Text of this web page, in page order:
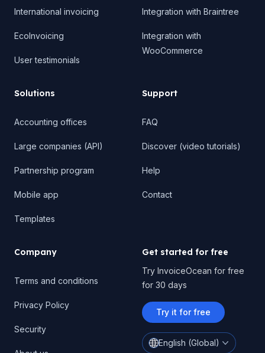
International invoicing
EcoInvoicing
User testimonials
Integration with Braintree
Integration with
WooCommerce
Solutions
Accounting offices
Large companies (API)
Partnership program
Mobile app
Templates
Support
FAQ
Discover (video tutorials)
Help
Contact
Company
Terms and conditions
Privacy Policy
Security
Get started for free
Try InvoiceOcean for free
for 30 days
Try it for free
English (Global)